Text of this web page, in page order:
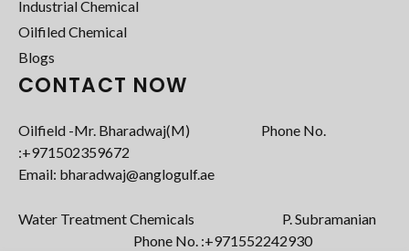
Industrial Chemical
Oilfiled Chemical
Blogs
CONTACT NOW
Oilfield -Mr. Bharadwaj(M) Phone No.
:+971502359672‬
Email: bharadwaj@anglogulf.ae
Water Treatment Chemicals P. Subramanian
Phone No. :+971552242930